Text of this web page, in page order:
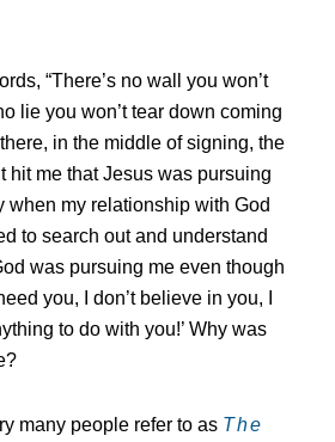
“There’s no wall you won’t
lie you won’t tear down coming
in the middle of signing, the
hit me that Jesus was pursuing
when my relationship with God
to search out and understand
was pursuing me even though
you, I don’t believe in you, I
to do with you!’ Why was
many people refer to as The